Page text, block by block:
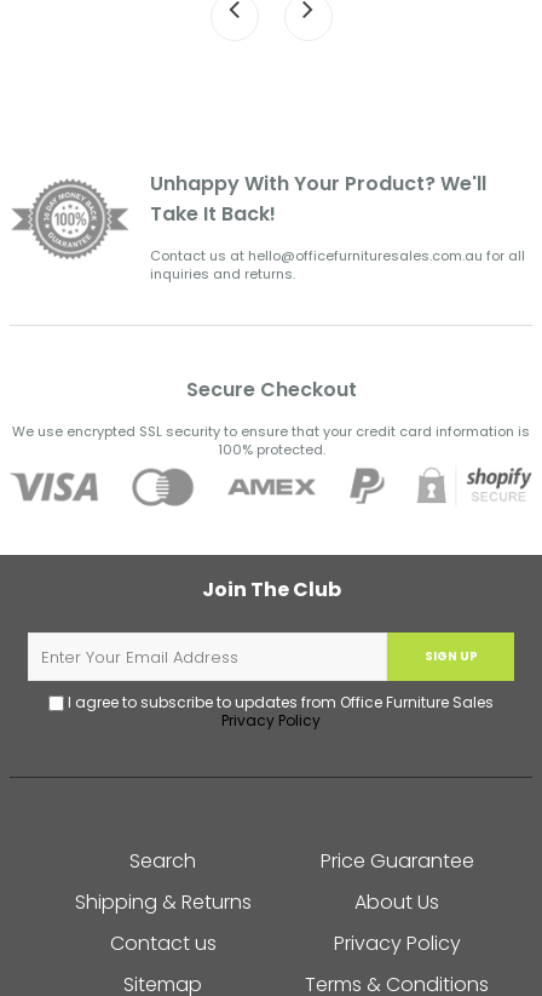
Unhappy With Your Product? We'll
Take It Back!
Contact us at hello@officefurnituresales.com.au for all
inquiries and returns.
Secure Checkout
We use encrypted SSL security to ensure that your credit card information is
100% protected.
Join The Club
SIGN UP
I agree to subscribe to updates from Office Furniture Sales
Privacy Policy
Search
Price Guarantee
Shipping & Returns
About Us
Contact us
Privacy Policy
Sitemap
Terms & Conditions